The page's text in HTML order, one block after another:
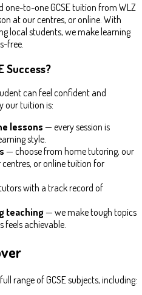
one-to-one GCSE tuition from WLZ
at our centres, or online. With
local students, we make learning
free.
Success?
can feel confident and
our tuition is:
lessons — every session is
style.
— choose from home tutoring, our
or online tuition for
with a track record of
teaching— we make tough topics
feels achievable.
range of GCSE subjects, including: